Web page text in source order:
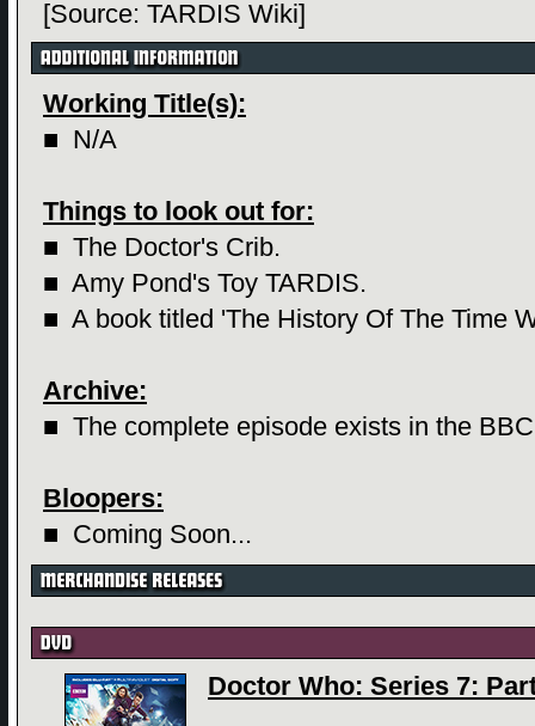
[Source: TARDIS Wiki]
Working Title(s):
■ N/A
Things to look out for:
■ The Doctor's Crib.
■ Amy Pond's Toy TARDIS.
■ A book titled 'The History Of The Time
Archive:
■ The complete episode exists in the
Bloopers:
■ Coming Soon...
Doctor Who: Series 7: